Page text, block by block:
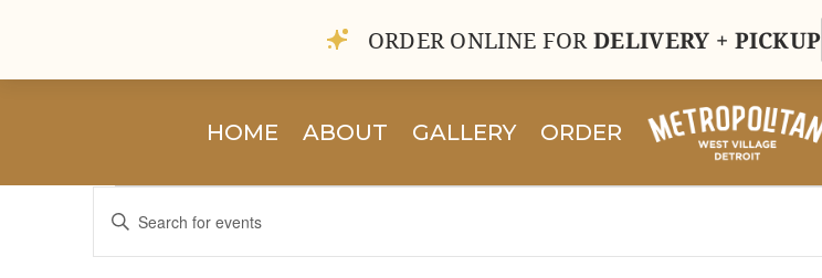
HOME ABOUT GALLERY ORDER
Events
Events
Search
and
Enter
ORDER ONLINE FORDELIVERY + PICKUP